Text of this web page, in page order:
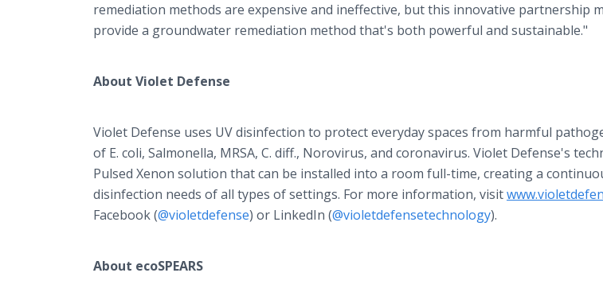
remediation methods are expensive and ineffective, but this innovative partnership
provide a groundwater remediation method that's both powerful and sustainable."
About Violet Defense
Violet Defense uses UV disinfection to protect everyday spaces from harmful
of E. coli, Salmonella, MRSA, C. diff., Norovirus, and coronavirus. Violet Defense's
Pulsed Xenon solution that can be installed into a room full-time, creating a
disinfection needs of all types of settings. For more information, visit
Facebook (@violetdefense) or LinkedIn (@violetdefensetechnology).
About ecoSPEARS